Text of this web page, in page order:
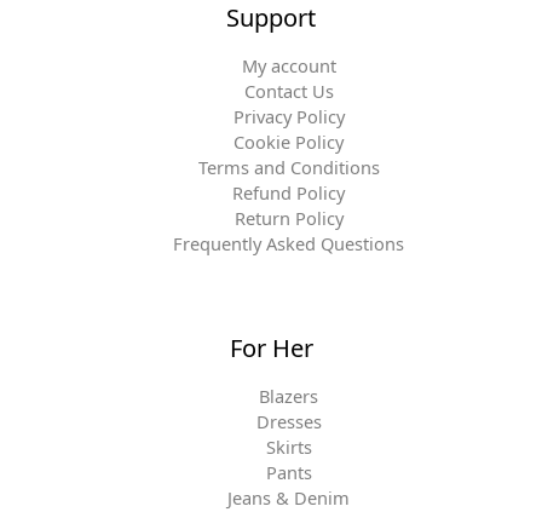
Support
My account
Contact Us
Privacy Policy
Cookie Policy
Terms and Conditions
Refund Policy
Return Policy
Frequently Asked Questions
For Her
Blazers
Dresses
Skirts
Pants
Jeans & Denim